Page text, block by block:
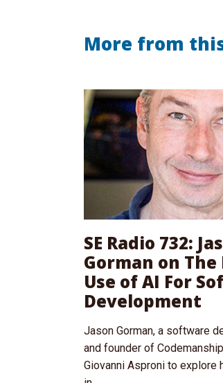
More from
SE Radio 732:
Gorman on
Use of AI For
Development
Jason Gorman, a software
and founder of
Giovanni Asproni to explore